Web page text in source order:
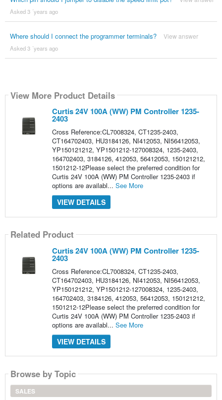
Asked 3 ´years ago
Where should I connect the programmer terminals? View answer
Asked 3 ´years ago
View More Product Details
Curtis 24V 100A (WW) PM Controller 1235-
2403
Cross Reference:CL7008324, CT1235-2403,
CT164702403, HU3184126, NI412053, NI56412053,
YP150121212, YP1501212-127008324, 1235-2403,
164702403, 3184126, 412053, 56412053, 150121212,
1501212-12Please select the preferred condition for
Curtis 24V 100A (WW) PM Controller 1235-2403 if
options are availabl... See More
VIEW DETAILS
Related Product
Curtis 24V 100A (WW) PM Controller 1235-
2403
Cross Reference:CL7008324, CT1235-2403,
CT164702403, HU3184126, NI412053, NI56412053,
YP150121212, YP1501212-127008324, 1235-2403,
164702403, 3184126, 412053, 56412053, 150121212,
1501212-12Please select the preferred condition for
Curtis 24V 100A (WW) PM Controller 1235-2403 if
options are availabl... See More
VIEW DETAILS
Browse by Topic
SALES